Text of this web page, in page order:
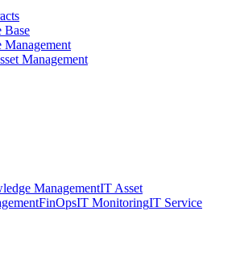
Base
Management
ManagementIT Asset
FinOpsIT MonitoringIT Service